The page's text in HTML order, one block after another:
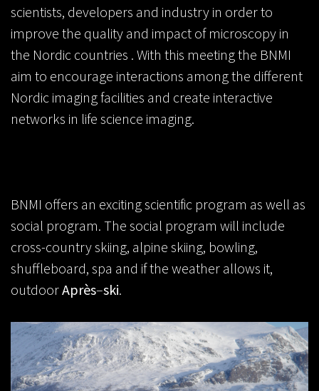
scientists, developers and industry in order to
improve the quality and impact of microscopy in
the Nordic countries . With this meeting the BNMI
aim to encourage interactions among the different
Nordic imaging facilities and create interactive
networks in life science imaging.
BNMI offers an exciting scientific program as well as
social program. The social program will include
cross-country skiing, alpine skiing, bowling,
shuffleboard, spa and if the weather allows it,
outdoorAprès–ski.